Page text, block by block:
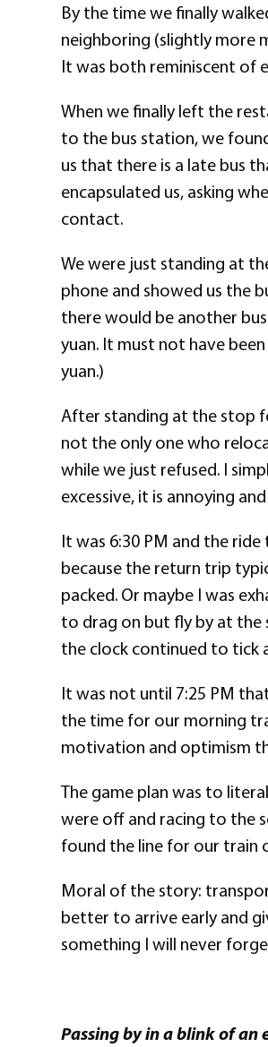
By the time we finally
neighboring (slightly more
It was both reminiscent of
When we finally left the
to the bus station, we
us that there is a late bus
encapsulated us, asking
contact.
We were just standing at
phone and showed us the
there would be another
yuan. It must not have
yuan.)
After standing at the stop
not the only one who
while we just refused. I
excessive, it is annoying
It was 6:30 PM and the
because the return trip
packed. Or maybe I was
to drag on but fly by at the
the clock continued to tick
It was not until 7:25 PM
the time for our morning
motivation and optimism
The game plan was to
were off and racing to the
found the line for our train
Moral of the story:
better to arrive early and
something I will never
Passing by in a blink of an